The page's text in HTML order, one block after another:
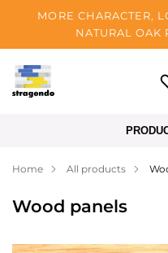
MORE CHARACTER,
NATURAL OAK
Tallinn
Payment
About us
Home All products
Wood panels